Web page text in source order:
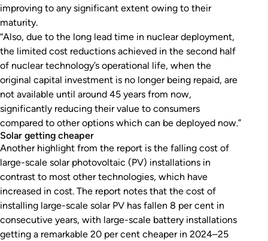
improving to any significant extent owing to their
maturity.
“Also, due to the long lead time in nuclear deployment,
the limited cost reductions achieved in the second half
of nuclear technology’s operational life, when the
original capital investment is no longer being repaid, are
not available until around 45 years from now,
significantly reducing their value to consumers
compared to other options which can be deployed now.”
Solar getting cheaper
Another highlight from the report is the falling cost of
large-scale solar photovoltaic (PV) installations in
contrast to most other technologies, which have
increased in cost. The report notes that the cost of
installing large-scale solar PV has fallen 8 per cent in
consecutive years, with large-scale battery installations
getting a remarkable 20 per cent cheaper in 2024–25